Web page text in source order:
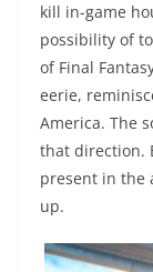
kill in-game
possibility of
of Final
eerie,
America. The
that direction.
present in the
up.